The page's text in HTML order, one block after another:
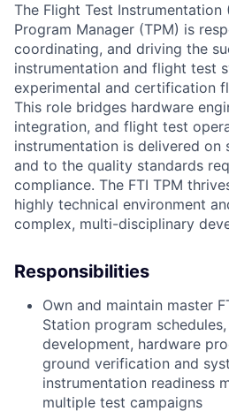
The Flight Test Instrumentation
Program Manager (TPM) is
coordinating, and driving the
instrumentation and flight test
experimental and certification
This role bridges hardware
integration, and flight test
instrumentation is delivered on
and to the quality standards
compliance. The FTI TPM
highly technical environment
complex, multi-disciplinary
Responsibilities
Own and maintain master
Station program
development, hardware
ground verification and
instrumentation readiness
multiple test campaigns